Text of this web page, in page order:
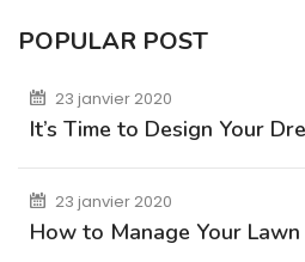
POPULAR POST
23 janvier 2020
It’s Time to Design Your
23 janvier 2020
How to Manage Your Lawn